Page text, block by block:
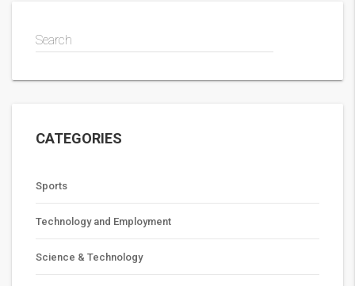
Search
CATEGORIES
Sports
Technology and Employment
Science & Technology